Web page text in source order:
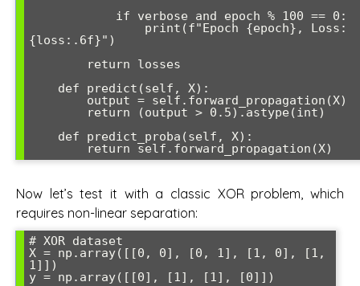
{loss:.6f}")
Now let’s test it with a classic XOR problem, which
requires non-linear separation:
# XOR dataset
X = np.array([[0, 0], [0, 1], [1, 0], [1,
1]])
y = np.array([[0], [1], [1], [0]])